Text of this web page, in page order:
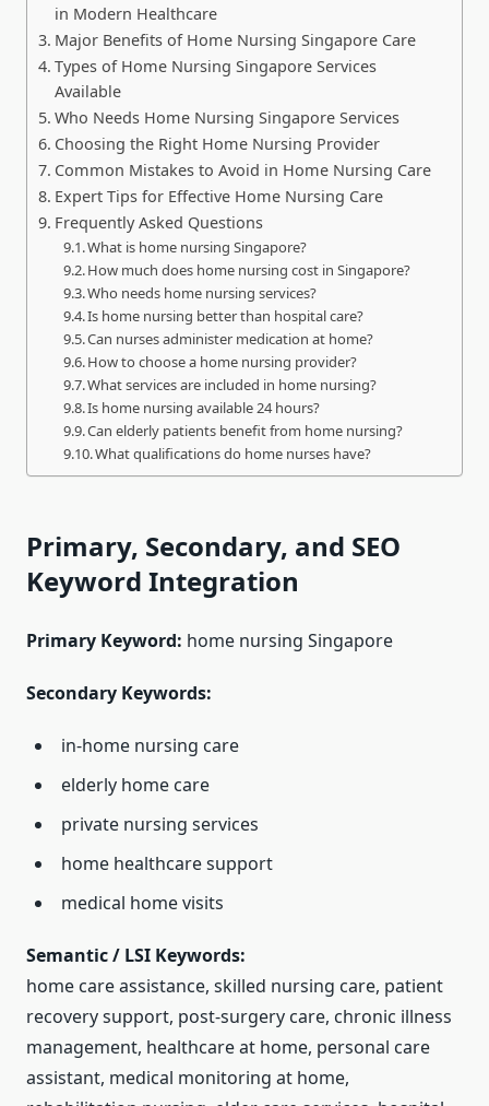
in Modern Healthcare
Major Benefits of Home Nursing Singapore Care
Types of Home Nursing Singapore Services
Available
Who Needs Home Nursing Singapore Services
Choosing the Right Home Nursing Provider
Common Mistakes to Avoid in Home Nursing Care
Expert Tips for Effective Home Nursing Care
Frequently Asked Questions
What is home nursing Singapore?
How much does home nursing cost in Singapore?
Who needs home nursing services?
Is home nursing better than hospital care?
Can nurses administer medication at home?
How to choose a home nursing provider?
What services are included in home nursing?
Is home nursing available 24 hours?
Can elderly patients benefit from home nursing?
What qualifications do home nurses have?
Primary, Secondary, and SEO
Keyword Integration
Primary Keyword: home nursing Singapore
Secondary Keywords:
in-home nursing care
elderly home care
private nursing services
home healthcare support
medical home visits
Semantic / LSI Keywords:
home care assistance, skilled nursing care, patient
recovery support, post-surgery care, chronic illness
management, healthcare at home, personal care
assistant, medical monitoring at home,